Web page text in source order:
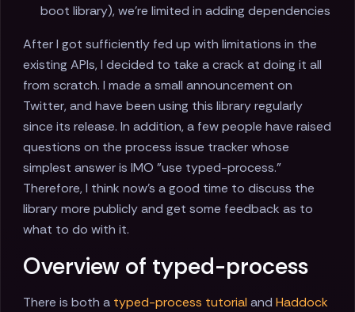
boot library), we're limited in adding dependencies
After I got sufficiently fed up with limitations in the
existing APIs, I decided to take a crack at doing it all
from scratch. I made a small announcement on
Twitter, and have been using this library regularly
since its release. In addition, a few people have raised
questions on the process issue tracker whose
simplest answer is IMO "use typed-process."
Therefore, I think now's a good time to discuss the
library more publicly and get some feedback as to
what to do with it.
Overview of typed-process
There is both a typed-process tutorial and Haddock